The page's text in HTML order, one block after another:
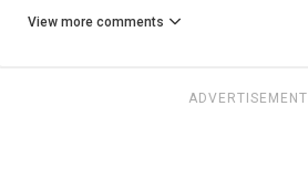
View more comments
ADVERTISEMENT